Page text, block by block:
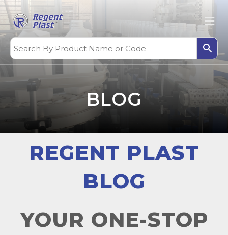
BLOG
REGENT PLAST
BLOG
YOUR ONE-STOP